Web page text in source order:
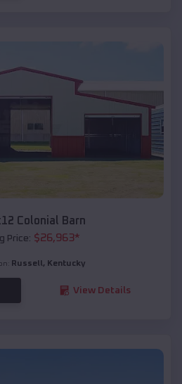
Colonial Barn
Price: $26,963*
Russell , Kentucky
View Details